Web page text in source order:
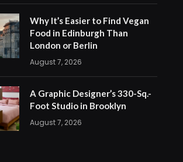
Why It’s Easier to Find Vegan
Food in Edinburgh Than
London or Berlin
August 7, 2026
A Graphic Designer’s 330-Sq.-
Foot Studio in Brooklyn
August 7, 2026